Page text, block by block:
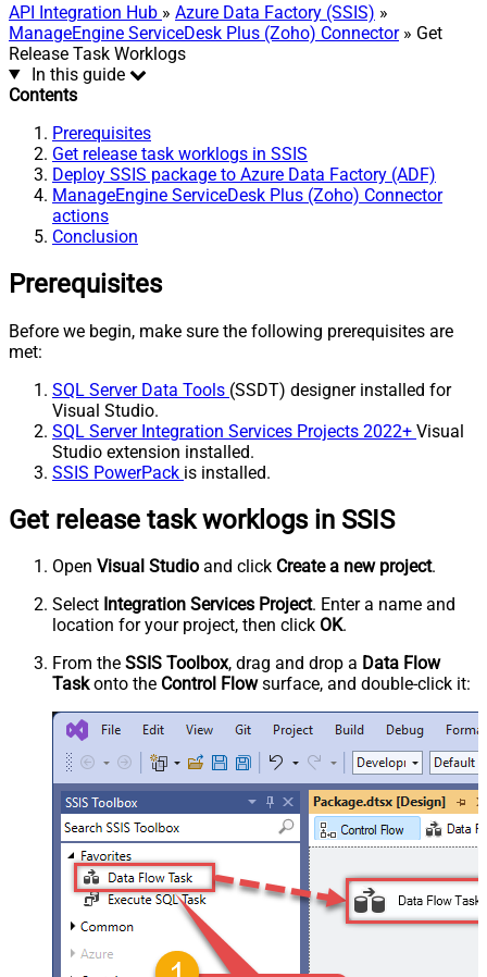
API Integration Hub » Azure Data Factory (SSIS) »
ManageEngine ServiceDesk Plus (Zoho) Connector» Get
Release Task Worklogs
In this guide
Contents
Prerequisites
Get release task worklogs in SSIS
Deploy SSIS package to Azure Data Factory (ADF)
ManageEngine ServiceDesk Plus (Zoho) Connector
actions
Conclusion
Prerequisites
Before we begin, make sure the following prerequisites are
met:
SQL Server Data Tools (SSDT) designer installed for
Visual Studio.
SQL Server Integration Services Projects 2022+ Visual
Studio extension installed.
SSIS PowerPack is installed.
Get release task worklogs in SSIS
Open Visual Studio and click Create a new project.
Select Integration Services Project. Enter a name and
location for your project, then click OK.
From the SSIS Toolbox, drag and drop a Data Flow
Taskonto the Control Flowsurface, and double-click it: